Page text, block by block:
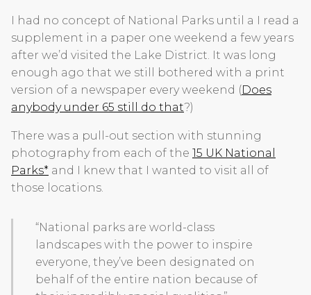
I had no concept of National Parks until a I read a
supplement in a paper one weekend a few years
after we’d visited the Lake District. It was long
enough ago that we still bothered with a print
version of a newspaper every weekend (Does
anybody under 65 still do that?)
There was a pull-out section with stunning
photography from each of the 15 UK National
Parks* and I knew that I wanted to visit all of
those locations.
“National parks are world-class
landscapes with the power to inspire
everyone, they’ve been designated on
behalf of the entire nation because of